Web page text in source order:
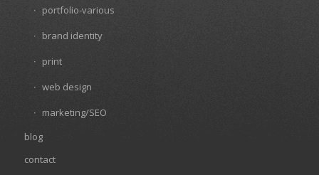
portfolio-various
brand identity
print
web design
marketing/SEO
blog
contact